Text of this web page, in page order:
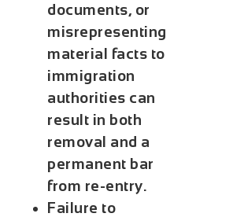
documents, or
misrepresenting
material facts to
immigration
authorities can
result in both
removal and a
permanent bar
from re-entry.
Failure to